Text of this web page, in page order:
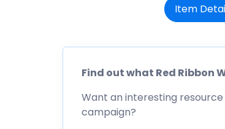
Item
Find out what Red Ribbon
Want an interesting
campaign?